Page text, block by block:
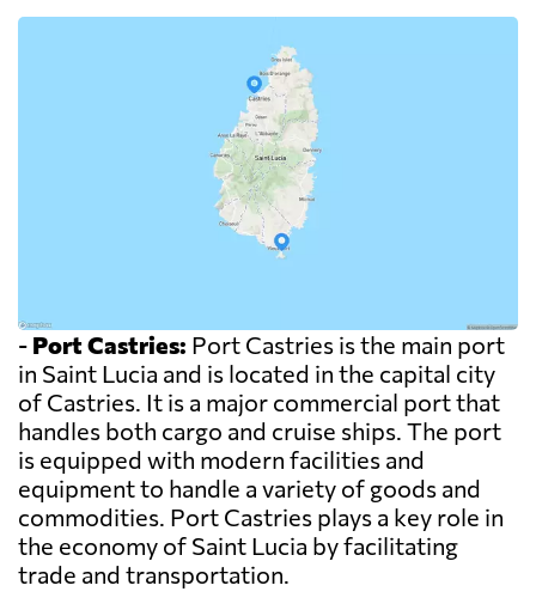
- Port Castries: Port Castries is the main port
in Saint Lucia and is located in the capital city
of Castries. It is a major commercial port that
handles both cargo and cruise ships. The port
is equipped with modern facilities and
equipment to handle a variety of goods and
commodities. Port Castries plays a key role in
the economy of Saint Lucia by facilitating
trade and transportation.